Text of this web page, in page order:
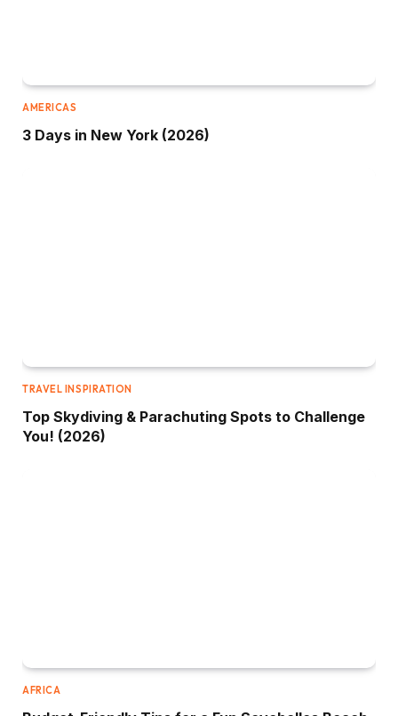
AMERICAS
3 Days in New York (2026)
TRAVEL INSPIRATION
Top Skydiving & Parachuting Spots to Challenge
You! (2026)
AFRICA